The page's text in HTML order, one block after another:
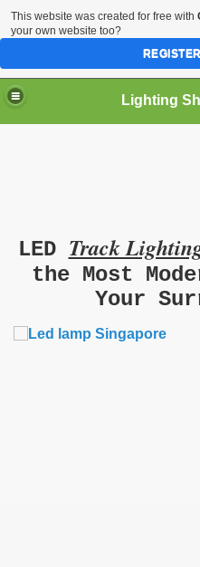
LED Track
the Most
Your
This website was created for free with
your own website too?